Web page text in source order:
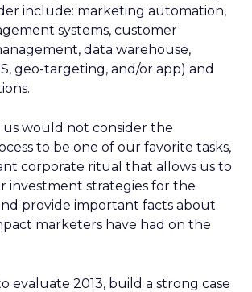
include: marketing automation,
systems, customer
data warehouse,
geo-targeting, and/or app) and
would not consider the
to be one of our favorite tasks,
corporate ritual that allows us to
investment strategies for the
provide important facts about
marketers have had on the
evaluate 2013, build a strong case